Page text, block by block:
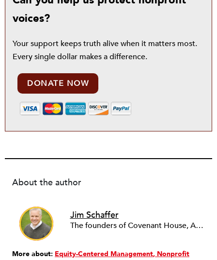
voices?
Your support keeps truth alive when it matters most.
Every single dollar makes a difference.
DONATE NOW
About the author
Jim Schaffer
The founders of Covenant House, AmeriCares, TechnoServe and the Hole in the Wall Gang Camp were my mentors who entrusted me with much. What I can offer the readers of NPQ is carried out in gratitude to them and to the many causes I’ve had the privilege to serve through the years.
More about: Equity-Centered Management Nonprofit